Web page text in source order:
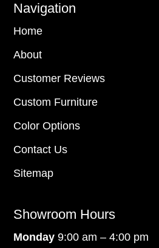
Navigation
Home
About
Customer Reviews
Custom Furniture
Color Options
Contact Us
Sitemap
Showroom Hours
Monday9:00 am – 4:00 pm